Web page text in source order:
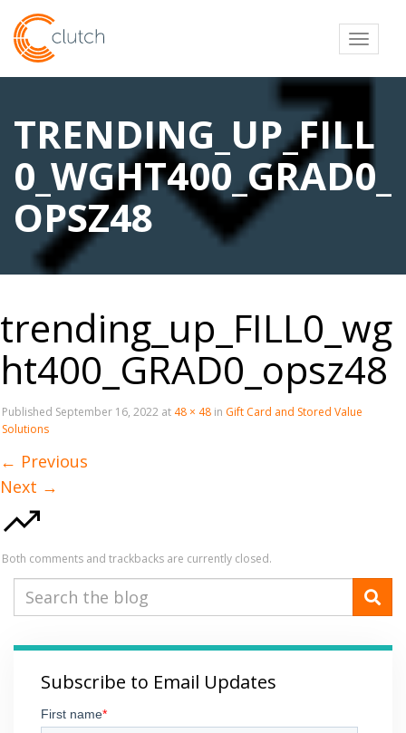
TRENDING_UP_FILL
0_WGHT400_GRAD0_
OPSZ48
trending_up_FILL0_wg
ht400_GRAD0_opsz48
Published September 16, 2022 at 48 × 48 in Gift Card and Stored Value
Solutions
← Previous
Next →
Both comments and trackbacks are currently closed.
Subscribe to Email Updates